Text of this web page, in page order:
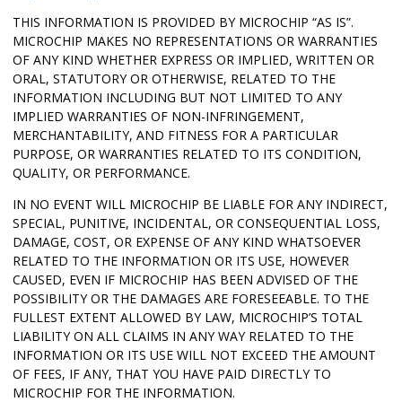
THIS INFORMATION IS PROVIDED BY MICROCHIP “AS IS”.
MICROCHIP MAKES NO REPRESENTATIONS OR WARRANTIES
OF ANY KIND WHETHER EXPRESS OR IMPLIED, WRITTEN OR
ORAL, STATUTORY OR OTHERWISE, RELATED TO THE
INFORMATION INCLUDING BUT NOT LIMITED TO ANY
IMPLIED WARRANTIES OF NON-INFRINGEMENT,
MERCHANTABILITY, AND FITNESS FOR A PARTICULAR
PURPOSE, OR WARRANTIES RELATED TO ITS CONDITION,
QUALITY, OR PERFORMANCE.
IN NO EVENT WILL MICROCHIP BE LIABLE FOR ANY INDIRECT,
SPECIAL, PUNITIVE, INCIDENTAL, OR CONSEQUENTIAL LOSS,
DAMAGE, COST, OR EXPENSE OF ANY KIND WHATSOEVER
RELATED TO THE INFORMATION OR ITS USE, HOWEVER
CAUSED, EVEN IF MICROCHIP HAS BEEN ADVISED OF THE
POSSIBILITY OR THE DAMAGES ARE FORESEEABLE. TO THE
FULLEST EXTENT ALLOWED BY LAW, MICROCHIP’S TOTAL
LIABILITY ON ALL CLAIMS IN ANY WAY RELATED TO THE
INFORMATION OR ITS USE WILL NOT EXCEED THE AMOUNT
OF FEES, IF ANY, THAT YOU HAVE PAID DIRECTLY TO
MICROCHIP FOR THE INFORMATION.